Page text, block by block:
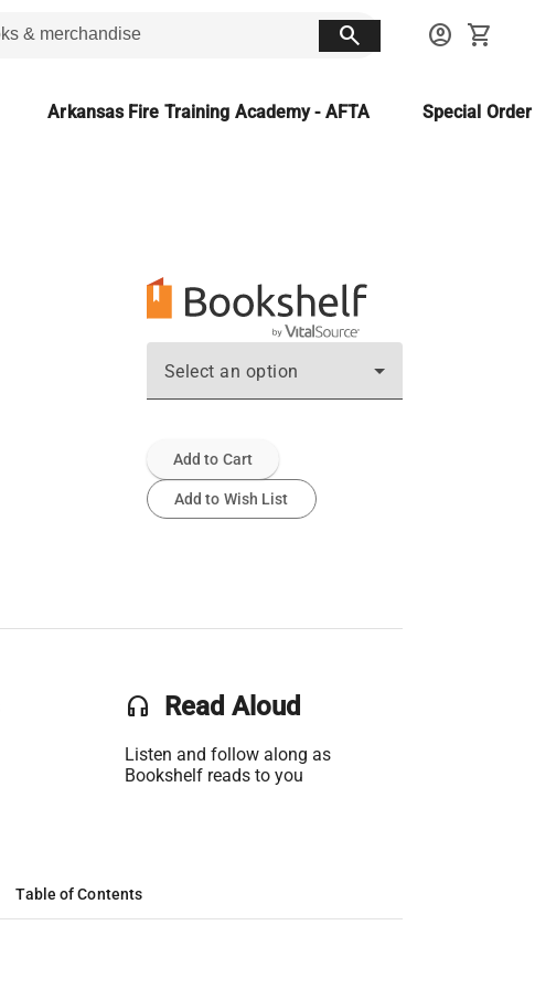
search account_circle shopping_cart
Arkansas Fire Training Academy - AFTA Special
Select an option
Add to Cart
Add to Wish List
headset Read Aloud
Listen and follow along as
Bookshelf reads to you
Table of Contents